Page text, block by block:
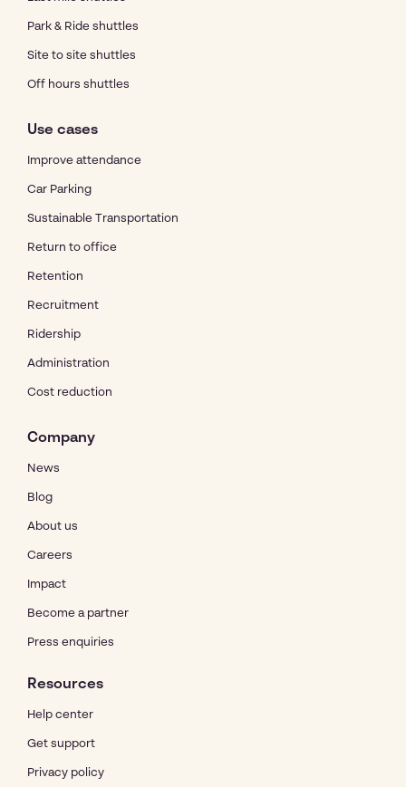
Park & Ride shuttles
Site to site shuttles
Off hours shuttles
Use cases
Improve attendance
Car Parking
Sustainable Transportation
Return to office
Retention
Recruitment
Ridership
Administration
Cost reduction
Company
News
Blog
About us
Careers
Impact
Become a partner
Press enquiries
Resources
Help center
Get support
Privacy policy